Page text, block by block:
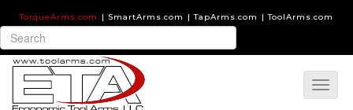
TorqueArms.com | SmartArms.com | TapArms.com | ToolArms.com